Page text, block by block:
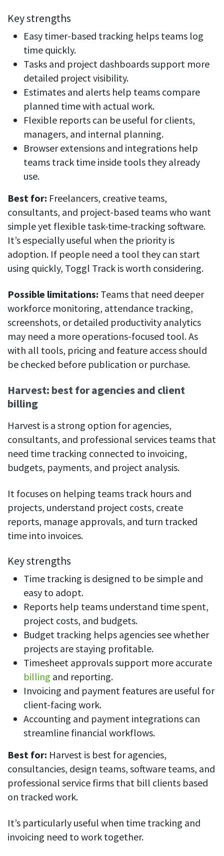
Key strengths
Easy timer-based tracking helps teams log
time quickly.
Tasks and project dashboards support more
detailed project visibility.
Estimates and alerts help teams compare
planned time with actual work.
Flexible reports can be useful for clients,
managers, and internal planning.
Browser extensions and integrations help
teams track time inside tools they already
use.
Best for: Freelancers, creative teams,
consultants, and project-based teams who want
simple yet flexible task-time-tracking software.
It’s especially useful when the priority is
adoption. If people need a tool they can start
using quickly, Toggl Track is worth considering.
Possible limitations: Teams that need deeper
workforce monitoring, attendance tracking,
screenshots, or detailed productivity analytics
may need a more operations-focused tool. As
with all tools, pricing and feature access should
be checked before publication or purchase.
Harvest: best for agencies and client
billing
Harvest is a strong option for agencies,
consultants, and professional services teams that
need time tracking connected to invoicing,
budgets, payments, and project analysis.
It focuses on helping teams track hours and
projects, understand project costs, create
reports, manage approvals, and turn tracked
time into invoices.
Key strengths
Time tracking is designed to be simple and
easy to adopt.
Reports help teams understand time spent,
project costs, and budgets.
Budget tracking helps agencies see whether
projects are staying profitable.
Timesheet approvals support more accurate
billing and reporting.
Invoicing and payment features are useful for
client-facing work.
Accounting and payment integrations can
streamline financial workflows.
Best for: Harvest is best for agencies,
consultancies, design teams, software teams, and
professional service firms that bill clients based
on tracked work.
It’s particularly useful when time tracking and
invoicing need to work together.